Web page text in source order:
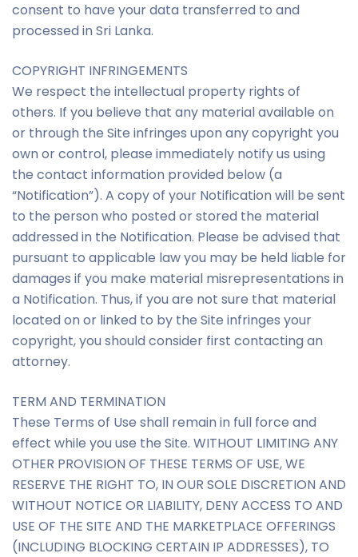
consent to have your data transferred to and
processed in Sri Lanka.
COPYRIGHT INFRINGEMENTS
We respect the intellectual property rights of
others. If you believe that any material available on
or through the Site infringes upon any copyright you
own or control, please immediately notify us using
the contact information provided below (a
“Notification”). A copy of your Notification will be sent
to the person who posted or stored the material
addressed in the Notification. Please be advised that
pursuant to applicable law you may be held liable for
damages if you make material misrepresentations in
a Notification. Thus, if you are not sure that material
located on or linked to by the Site infringes your
copyright, you should consider first contacting an
attorney.
TERM AND TERMINATION
These Terms of Use shall remain in full force and
effect while you use the Site. WITHOUT LIMITING ANY
OTHER PROVISION OF THESE TERMS OF USE, WE
RESERVE THE RIGHT TO, IN OUR SOLE DISCRETION AND
WITHOUT NOTICE OR LIABILITY, DENY ACCESS TO AND
USE OF THE SITE AND THE MARKETPLACE OFFERINGS
(INCLUDING BLOCKING CERTAIN IP ADDRESSES), TO